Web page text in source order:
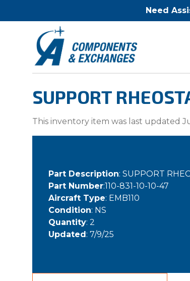
Need
SUPPORT
This inventory item was last updated
Part Description: SUPPORT
Part Number:110-831-10-10-47
Aircraft Type: EMB110
Condition: NS
Quantity: 2
Updated: 7/9/25